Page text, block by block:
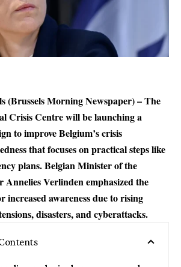
(Brussels Morning Newspaper) – The
Crisis Centre will be launching a
to improve Belgium’s crisis
that focuses on practical steps like
plans. Belgian Minister of the
Annelies Verlinden emphasized the
increased awareness due to rising
disasters, and cyberattacks.